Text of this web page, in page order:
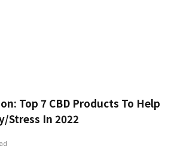
Top 7 CBD Products To Help
Stress In 2022